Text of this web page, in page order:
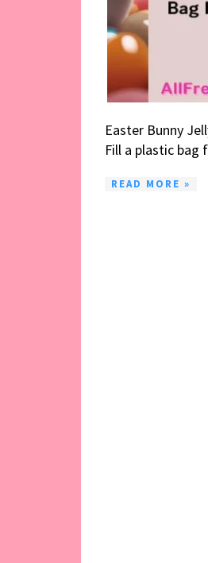
Easter Bunny
Fill a plastic bag
READ MORE »